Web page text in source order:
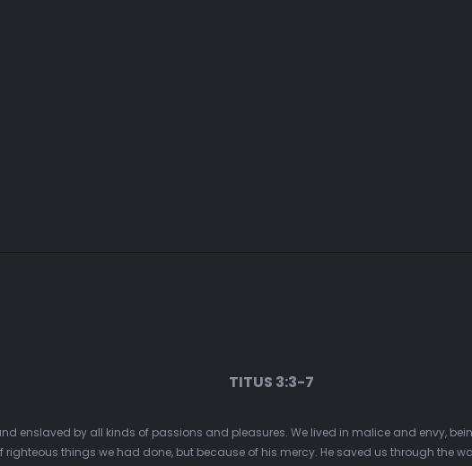
TITUS 3:3-7
enslaved by all kinds of passions and pleasures. We lived in malice and envy,
things we had done, but because of his mercy. He saved us through the